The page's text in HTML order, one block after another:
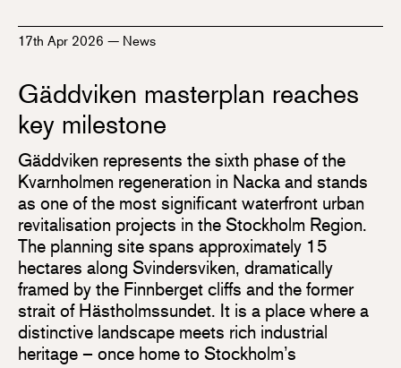
17th Apr 2026 — News
Gäddviken masterplan reaches
key milestone
Gäddviken represents the sixth phase of the
Kvarnholmen regeneration in Nacka and stands
as one of the most significant waterfront urban
revitalisation projects in the Stockholm Region.
The planning site spans approximately 15
hectares along Svindersviken, dramatically
framed by the Finnberget cliffs and the former
strait of Hästholmssundet. It is a place where a
distinctive landscape meets rich industrial
heritage – once home to Stockholm’s